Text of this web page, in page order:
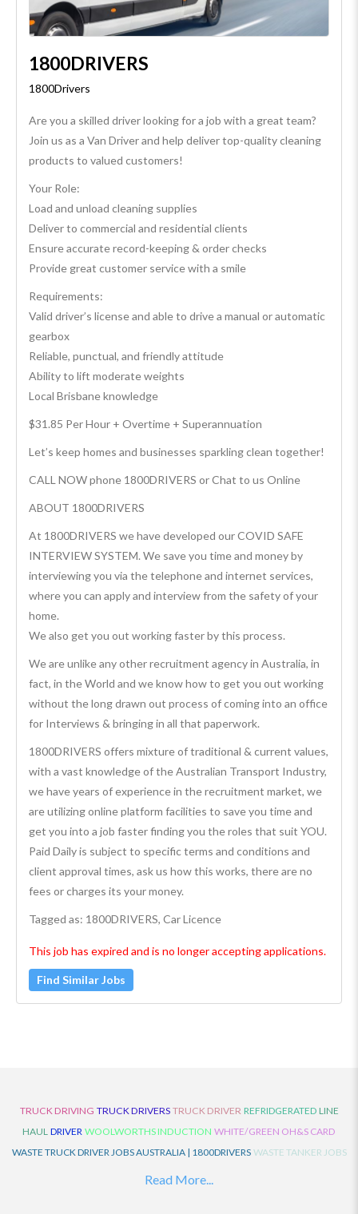
1800DRIVERS
1800Drivers
Are you a skilled driver looking for a job with a great team?
Join us as a Van Driver and help deliver top-quality cleaning
products to valued customers!
Your Role:
Load and unload cleaning supplies
Deliver to commercial and residential clients
Ensure accurate record-keeping & order checks
Provide great customer service with a smile
Requirements:
Valid driver’s license and able to drive a manual or automatic
gearbox
Reliable, punctual, and friendly attitude
Ability to lift moderate weights
Local Brisbane knowledge
$31.85 Per Hour + Overtime + Superannuation
Let’s keep homes and businesses sparkling clean together!
CALL NOW phone 1800DRIVERS or Chat to us Online
ABOUT 1800DRIVERS
At 1800DRIVERS we have developed our COVID SAFE
INTERVIEW SYSTEM. We save you time and money by
interviewing you via the telephone and internet services,
where you can apply and interview from the safety of your
home.
We also get you out working faster by this process.
We are unlike any other recruitment agency in Australia, in
fact, in the World and we know how to get you out working
without the long drawn out process of coming into an office
for Interviews & bringing in all that paperwork.
1800DRIVERS offers mixture of traditional & current values,
with a vast knowledge of the Australian Transport Industry,
we have years of experience in the recruitment market, we
are utilizing online platform facilities to save you time and
get you into a job faster finding you the roles that suit YOU.
Paid Daily is subject to specific terms and conditions and
client approval times, ask us how this works, there are no
fees or charges its your money.
Tagged as: 1800DRIVERS, Car Licence
This job has expired and is no longer accepting applications.
Find Similar Jobs
TRUCK DRIVING TRUCK DRIVERS TRUCK DRIVER REFRIDGERATED LINE
HAUL DRIVER WOOLWORTHS INDUCTION WHITE/GREEN OH&S CARD
WASTE TRUCK DRIVER JOBS AUSTRALIA | 1800DRIVERS WASTE TANKER JOBS
VAN DRIVER JOBS AUSTRALIA | 1800DRIVERS
Read More...